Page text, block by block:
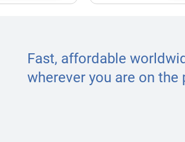
Fast, affordable
wherever you are on the